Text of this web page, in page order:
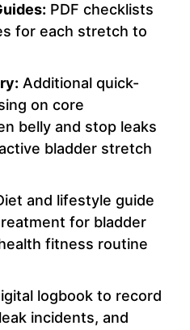
PDF checklists
for each stretch to
Additional quick-
on core
belly and stop leaks
bladder stretch
and lifestyle guide
for bladder
fitness routine
logbook to record
incidents, and